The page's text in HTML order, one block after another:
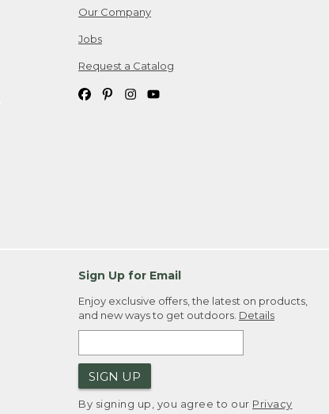
Our Company
Jobs
Request a Catalog
Sign Up for Email
Enjoy exclusive offers, the latest on products,
and new ways to get outdoors. Details
SIGN UP
By signing up, you agree to our Privacy